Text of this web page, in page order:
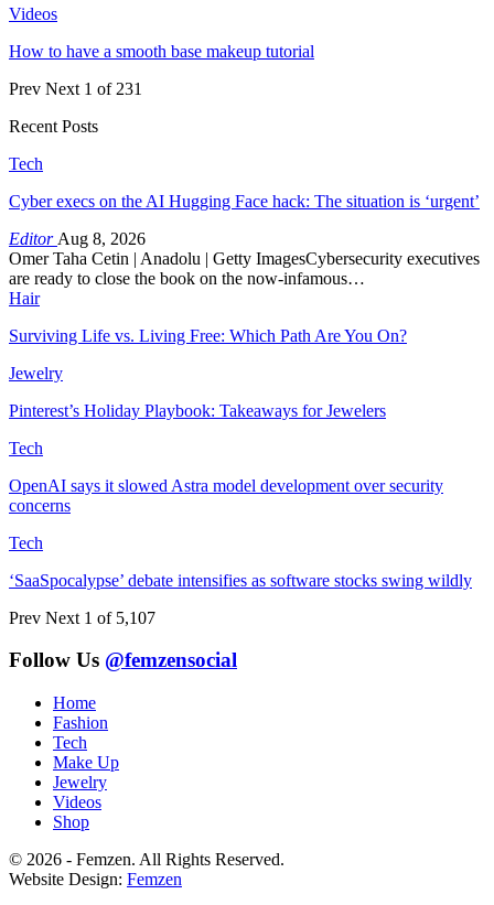
Videos
How to have a smooth base makeup tutorial
Prev Next 1 of 231
Recent Posts
Tech
Cyber execs on the AI Hugging Face hack: The situation is ‘urgent’
Editor Aug 8, 2026
Omer Taha Cetin | Anadolu | Getty ImagesCybersecurity executives
are ready to close the book on the now-infamous…
Hair
Surviving Life vs. Living Free: Which Path Are You On?
Jewelry
Pinterest’s Holiday Playbook: Takeaways for Jewelers
Tech
OpenAI says it slowed Astra model development over security
concerns
Tech
‘SaaSpocalypse’ debate intensifies as software stocks swing wildly
Prev Next 1 of 5,107
Follow Us @femzensocial
Home
Fashion
Tech
Make Up
Jewelry
Videos
Shop
© 2026 - Femzen. All Rights Reserved.
Website Design: Femzen